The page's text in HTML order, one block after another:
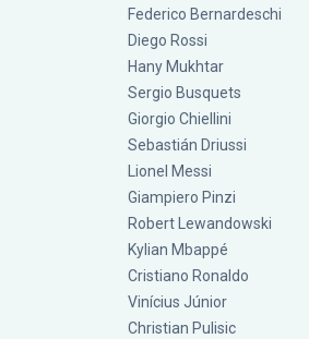
Federico Bernardeschi
Diego Rossi
Hany Mukhtar
Sergio Busquets
Giorgio Chiellini
Sebastián Driussi
Lionel Messi
Giampiero Pinzi
Robert Lewandowski
Kylian Mbappé
Cristiano Ronaldo
Vinícius Júnior
Christian Pulisic